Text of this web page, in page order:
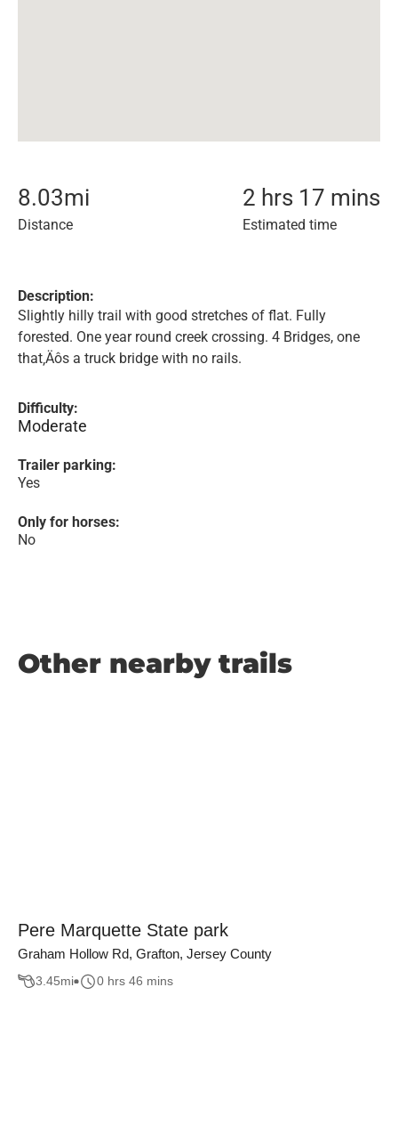
8.03mi
Distance
2 hrs 17 mins
Estimated time
Description:
Slightly hilly trail with good stretches of flat. Fully
forested. One year round creek crossing. 4 Bridges, one
that‚Äôs a truck bridge with no rails.
Difficulty:
Moderate
Trailer parking:
Yes
Only for horses:
No
Other nearby trails
Pere Marquette State park
Graham Hollow Rd, Grafton, Jersey County
3.45mi 0 hrs 46 mins